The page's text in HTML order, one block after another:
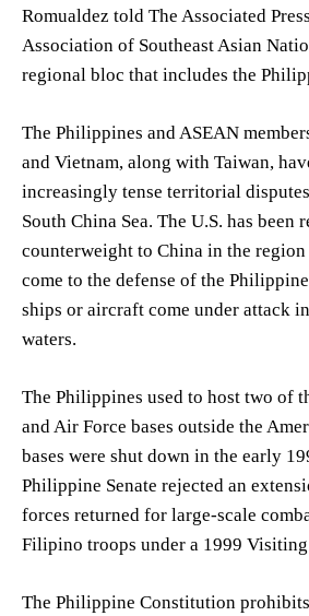
Romualdez told The Associated
Association of Southeast Asian
regional bloc that includes the
The Philippines and ASEAN
and Vietnam, along with Taiwan,
increasingly tense territorial
South China Sea. The U.S. has been
counterweight to China in the region
come to the defense of the
ships or aircraft come under attack
waters.
The Philippines used to host two of
and Air Force bases outside the
bases were shut down in the early
Philippine Senate rejected an
forces returned for large-scale
Filipino troops under a 1999 Visiting
The Philippine Constitution